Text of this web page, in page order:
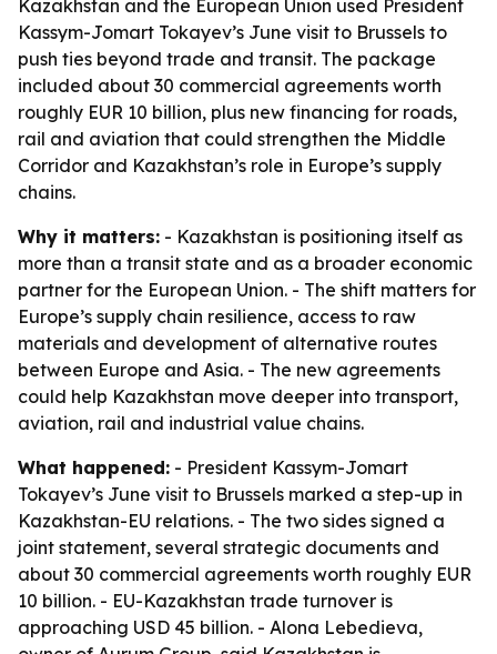
Kazakhstan and the European Union used President
Kassym-Jomart Tokayev’s June visit to Brussels to
push ties beyond trade and transit. The package
included about 30 commercial agreements worth
roughly EUR 10 billion, plus new financing for roads,
rail and aviation that could strengthen the Middle
Corridor and Kazakhstan’s role in Europe’s supply
chains.
Why it matters: - Kazakhstan is positioning itself as
more than a transit state and as a broader economic
partner for the European Union. - The shift matters for
Europe’s supply chain resilience, access to raw
materials and development of alternative routes
between Europe and Asia. - The new agreements
could help Kazakhstan move deeper into transport,
aviation, rail and industrial value chains.
What happened: - President Kassym-Jomart
Tokayev’s June visit to Brussels marked a step-up in
Kazakhstan-EU relations. - The two sides signed a
joint statement, several strategic documents and
about 30 commercial agreements worth roughly EUR
10 billion. - EU-Kazakhstan trade turnover is
approaching USD 45 billion. - Alona Lebedieva,